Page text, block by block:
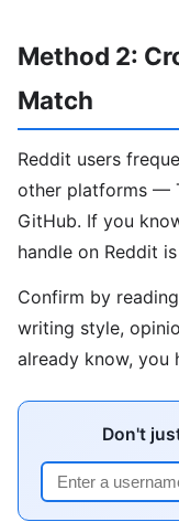
Method 2:
Match
Reddit users
other platforms —
GitHub. If you
handle on Reddit
Confirm by
writing style,
already know, you
Don't